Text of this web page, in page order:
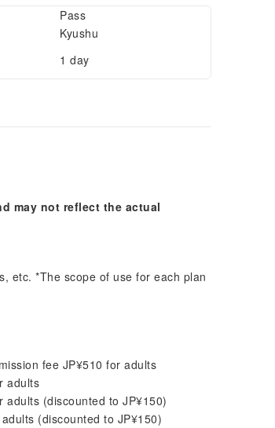
Pass
Kyushu
1 day
may not reflect the actual
etc. *The scope of use for each plan
fee JP¥510 for adults
adults
adults (discounted to JP¥150)
(discounted to JP¥150)